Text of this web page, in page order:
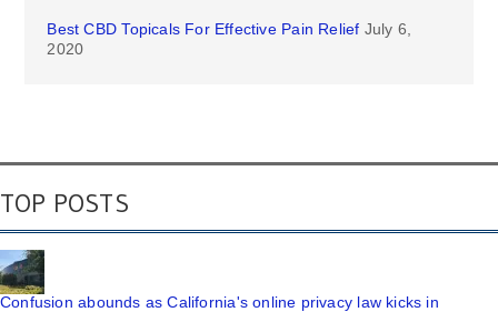
Best CBD Topicals For Effective Pain Relief July 6,
2020
TOP POSTS
Confusion abounds as California's online privacy law kicks in